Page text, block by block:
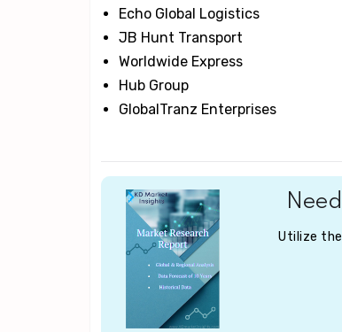
Echo Global Logistics
JB Hunt Transport
Worldwide Express
Hub Group
GlobalTranz Enterprises
Utilize the